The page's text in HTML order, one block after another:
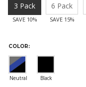
3 Pack
SAVE 10%
6 Pack
SAVE 15%
COLOR: